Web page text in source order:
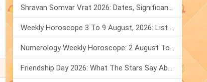
Shravan Somvar Vrat 2026: Dates, Significance & Rituals In August
Weekly Horoscope 3 To 9 August, 2026: List Of Fasts & Festivals
Numerology Weekly Horoscope: 2 August To 8 August, 2026
Friendship Day 2026: What The Stars Say About Your Best Friend!